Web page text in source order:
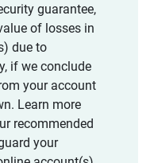
guarantee,
of losses in
due to
if we conclude
your account
Learn more
recommended
your